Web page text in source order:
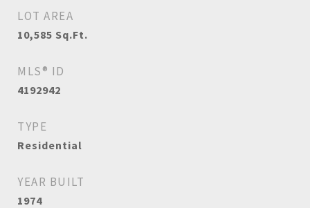
LOT AREA
10,585 Sq.Ft.
MLS® ID
4192942
TYPE
Residential
YEAR BUILT
1974